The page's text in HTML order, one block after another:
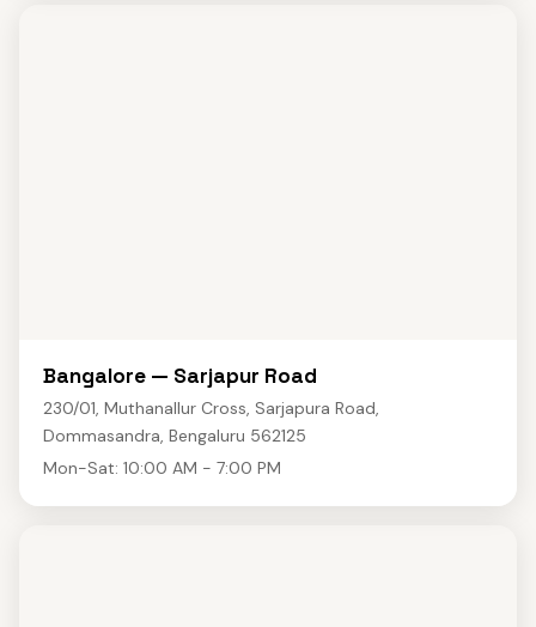
Bangalore — Sarjapur Road
230/01, Muthanallur Cross, Sarjapura Road,
Dommasandra, Bengaluru 562125
Mon-Sat: 10:00 AM - 7:00 PM